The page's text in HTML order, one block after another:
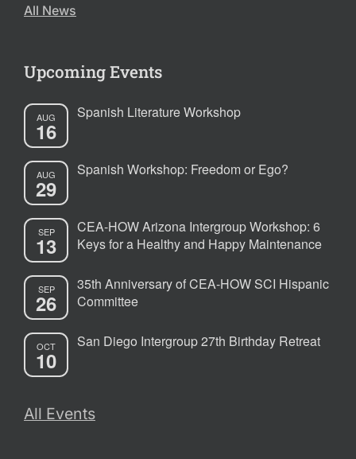
All News
Upcoming Events
AUG
16
Spanish Literature Workshop
AUG
29
Spanish Workshop: Freedom or Ego?
SEP
13
CEA-HOW Arizona Intergroup Workshop: 6
Keys for a Healthy and Happy Maintenance
SEP
26
35th Anniversary of CEA-HOW SCI Hispanic
Committee
OCT
10
San Diego Intergroup 27th Birthday Retreat
All Events